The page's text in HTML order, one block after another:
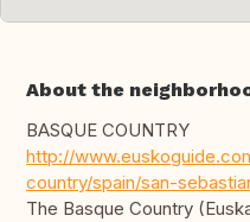
About the
BASQUE COUNTRY
http://
country/spain/san-
The Basque Country